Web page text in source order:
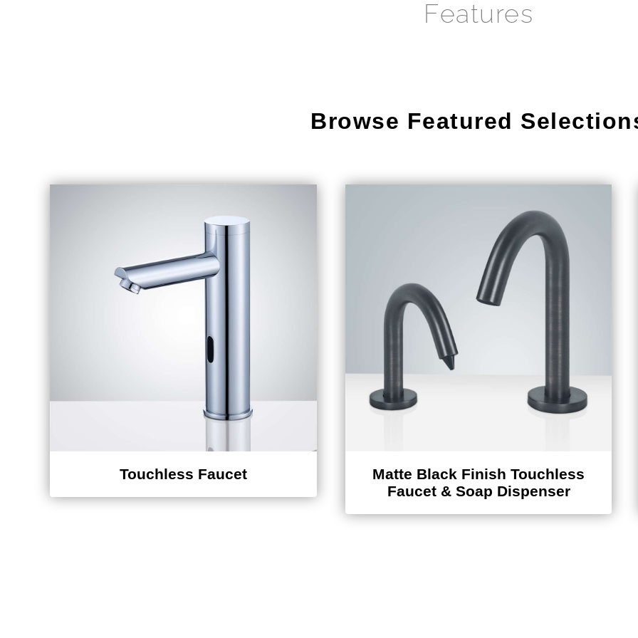
Features
Browse Featured
Touchless Faucet
Matte Black Finish Touchless
Faucet & Soap Dispenser